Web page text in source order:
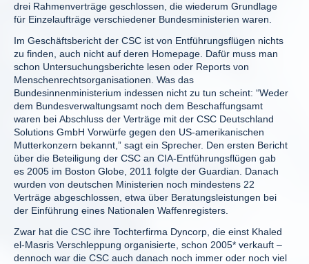
drei Rahmenverträge geschlossen, die wiederum Grundlage
für Einzelaufträge verschiedener Bundesministerien waren.
Im Geschäftsbericht der CSC ist von Entführungsflügen nichts
zu finden, auch nicht auf deren Homepage. Dafür muss man
schon Untersuchungsberichte lesen oder Reports von
Menschenrechtsorganisationen. Was das
Bundesinnenministerium indessen nicht zu tun scheint: “Weder
dem Bundesverwaltungsamt noch dem Beschaffungsamt
waren bei Abschluss der Verträge mit der CSC Deutschland
Solutions GmbH Vorwürfe gegen den US-amerikanischen
Mutterkonzern bekannt,” sagt ein Sprecher. Den ersten Bericht
über die Beteiligung der CSC an CIA-Entführungsflügen gab
es 2005 im Boston Globe, 2011 folgte der Guardian. Danach
wurden von deutschen Ministerien noch mindestens 22
Verträge abgeschlossen, etwa über Beratungsleistungen bei
der Einführung eines Nationalen Waffenregisters.
Zwar hat die CSC ihre Tochterfirma Dyncorp, die einst Khaled
el-Masris Verschleppung organisierte, schon 2005* verkauft –
dennoch war die CSC auch danach noch immer oder noch viel